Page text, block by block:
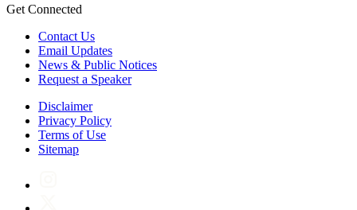
Get Connected
Contact Us
Email Updates
News & Public Notices
Request a Speaker
Disclaimer
Privacy Policy
Terms of Use
Sitemap